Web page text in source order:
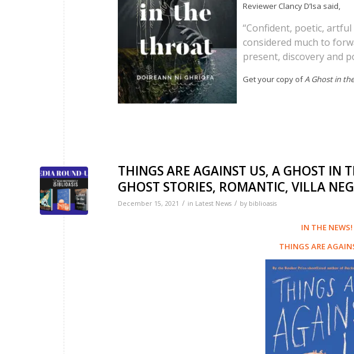
Reviewer Clancy D’Isa said,
“Confident, poetic, artful
considered much to
present, discovery and
Get your copy ofA Ghost in
THINGS ARE AGAINST US, A GHOST IN
GHOST STORIES, ROMANTIC, VILLA
December 15, 2021 / in Latest News / by biblioasis
IN THE NEWS!
THINGS ARE